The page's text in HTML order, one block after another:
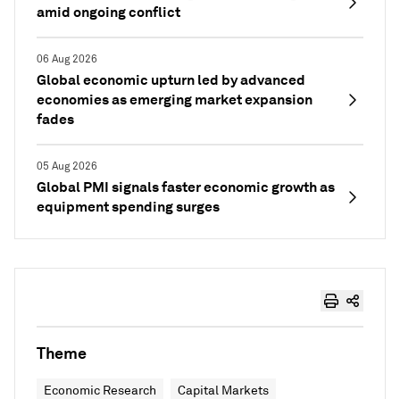
amid ongoing conflict
06 Aug 2026
Global economic upturn led by advanced
economies as emerging market expansion
fades
05 Aug 2026
Global PMI signals faster economic growth as
equipment spending surges
Theme
Economic Research Capital Markets